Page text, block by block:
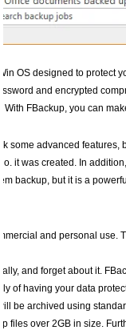
OS designed to protect
and encrypted
FBackup, you can
some advanced features,
it was created. In
backup, but it is a
and personal use.
and forget about it.
of having your data
be archived using
files over 2GB in size.